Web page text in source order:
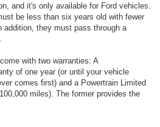
and it's only available for Ford vehicles.
be less than six years old with fewer
addition, they must pass through a
with two warranties: A
of one year (or until your vehicle
comes first) and a Powertrain Limited
miles). The former provides the